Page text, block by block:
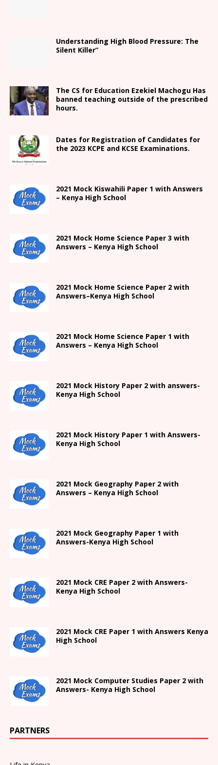
Understanding High Blood Pressure: The
Silent Killer”
The CS for Education Ezekiel Machogu Has
banned teaching outside of the prescribed
hours.
Dates for Registration of Candidates for
the 2023 KCPE and KCSE Examinations.
2021 Mock Kiswahili Paper 1 with Answers
– Kenya High School
2021 Mock Home Science Paper 3 with
Answers – Kenya High School
2021 Mock Home Science Paper 2 with
Answers–Kenya High School
2021 Mock Home Science Paper 1 with
Answers – Kenya High School
2021 Mock History Paper 2 with answers-
Kenya High School
2021 Mock History Paper 1 with Answers-
Kenya High School
2021 Mock Geography Paper 2 with
Answers – Kenya High School
2021 Mock Geography Paper 1 with
Answers-Kenya High School
2021 Mock CRE Paper 2 with Answers-
Kenya High School
2021 Mock CRE Paper 1 with Answers Kenya
High School
2021 Mock Computer Studies Paper 2 with
Answers- Kenya High School
PARTNERS